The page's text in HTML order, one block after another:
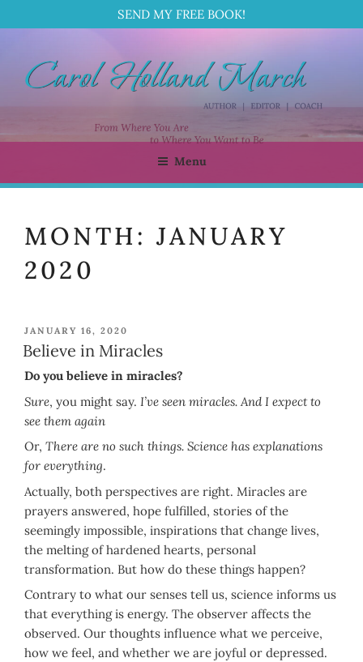
SEND MY FREE BOOK!
content
CAROL HOLLAND MARCH
Menu
MONTH:JANUARY
2020
POSTED
ON
JANUARY 16, 2020
Believe in Miracles
Do you believe in miracles?
Sure, you might say. I’ve seen miracles. And I expect to
see them again
Or, There are no such things. Science has explanations
for everything.
Actually, both perspectives are right. Miracles are
prayers answered, hope fulfilled, stories of the
seemingly impossible, inspirations that change lives,
the melting of hardened hearts, personal
transformation. But how do these things happen?
Contrary to what our senses tell us, science informs us
that everything is energy. The observer affects the
observed. Our thoughts influence what we perceive,
how we feel, and whether we are joyful or depressed.